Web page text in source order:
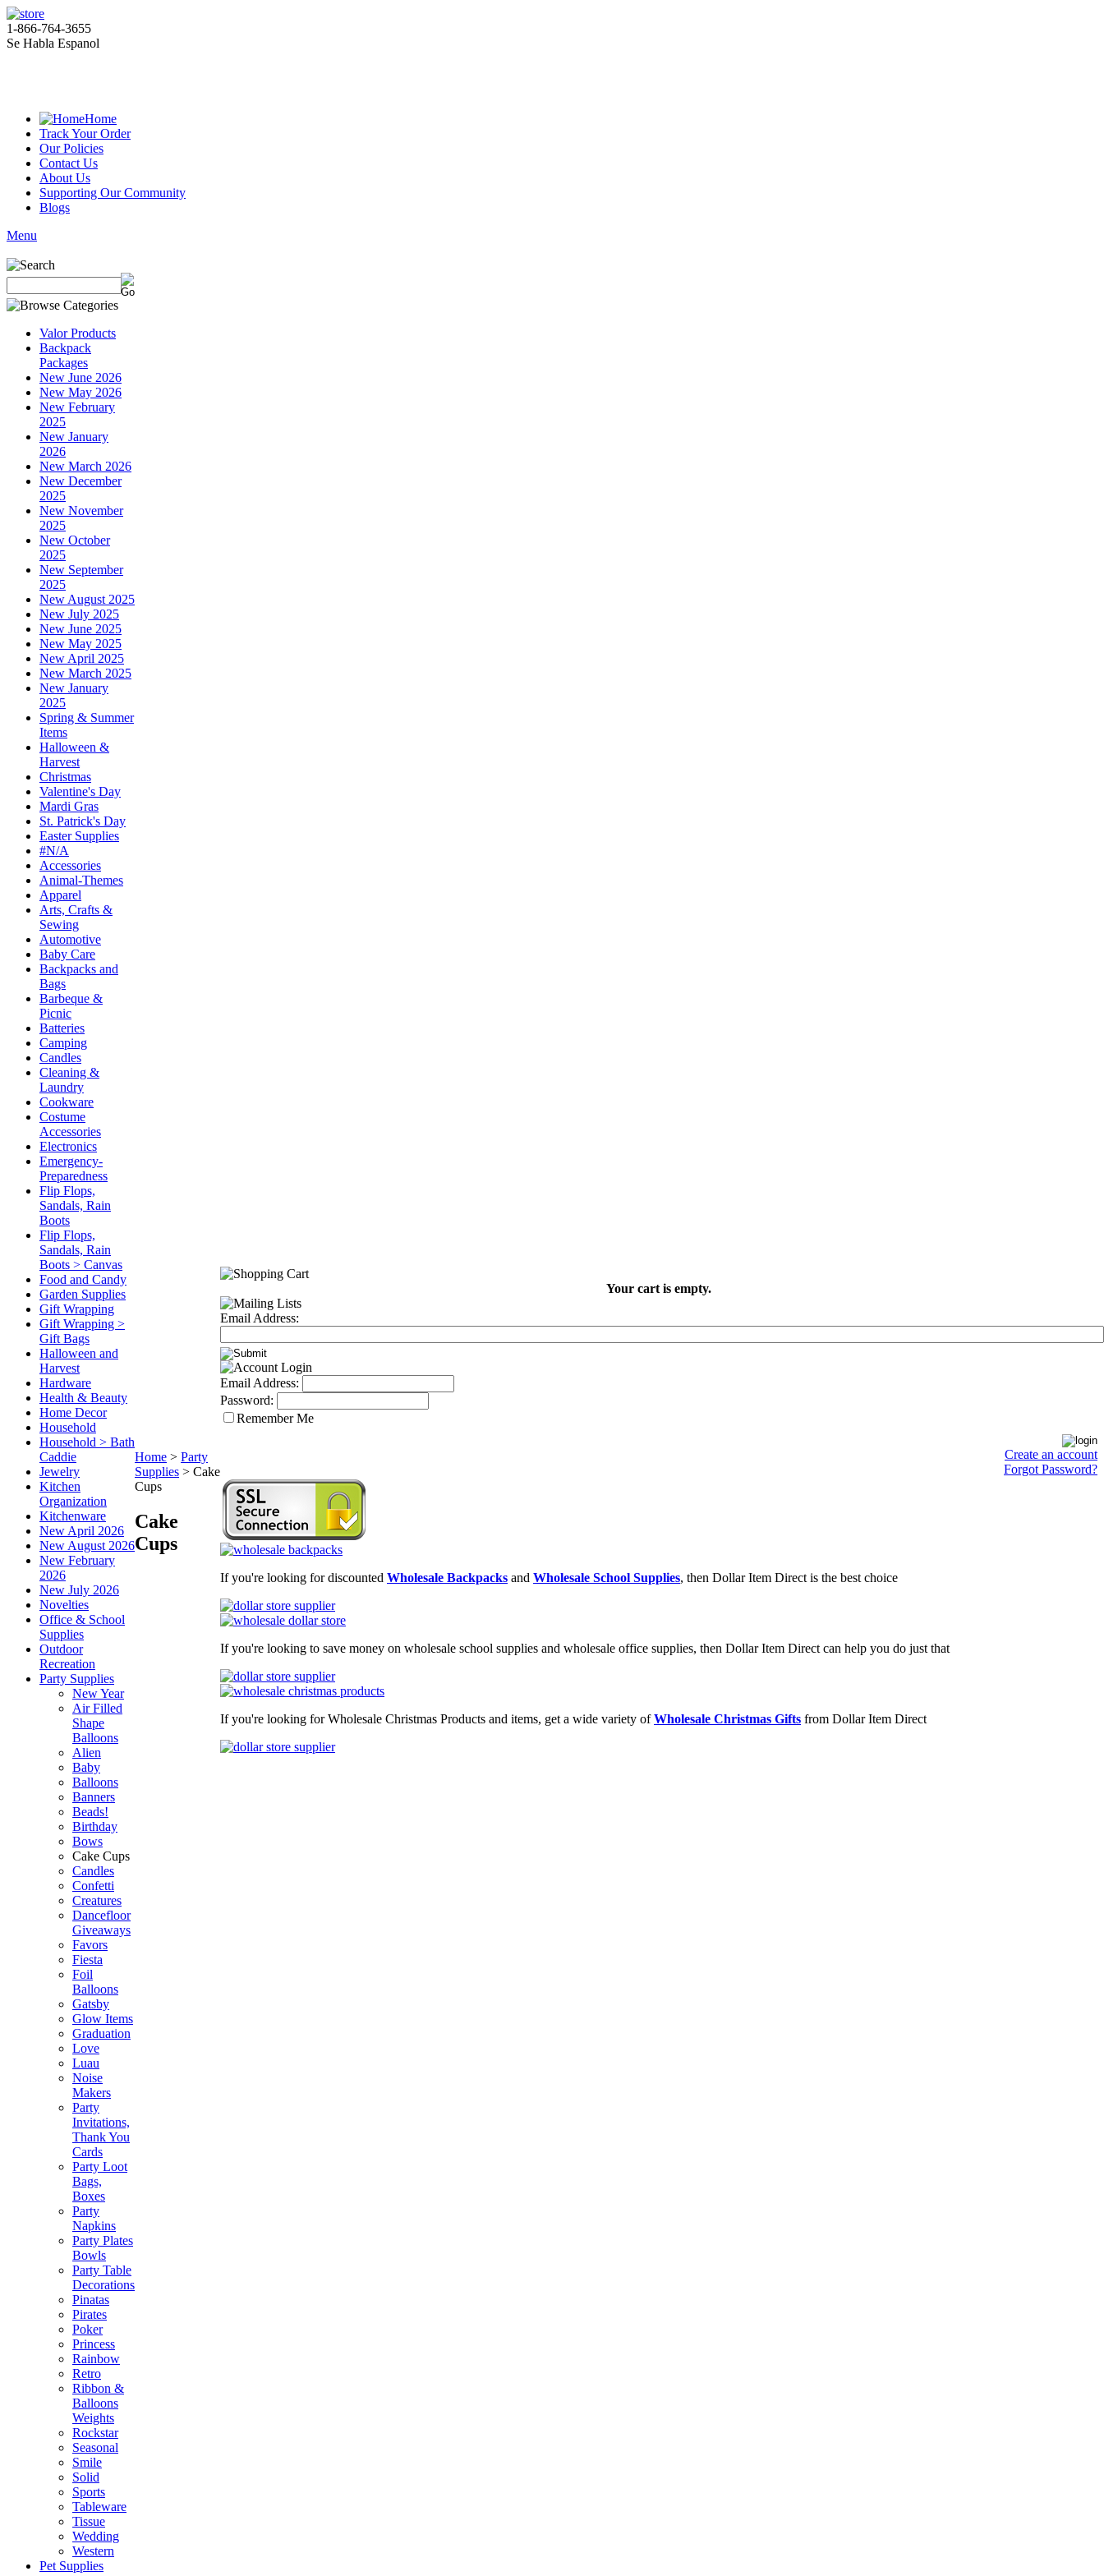
1-866-764-3655
Se Habla Espanol
Home
Track Your Order
Our Policies
Contact Us
About Us
Supporting Our Community
Blogs
Menu
Valor Products
Backpack
Packages
New June 2026
New May 2026
New February
2025
New January
2026
New March 2026
New December
2025
New November
2025
New October
2025
New September
2025
New August 2025
New July 2025
New June 2025
New May 2025
New April 2025
New March 2025
New January
2025
Spring & Summer
Items
Halloween &
Harvest
Christmas
Valentine's Day
Mardi Gras
St. Patrick's Day
Easter Supplies
#N/A
Accessories
Animal-Themes
Apparel
Arts, Crafts &
Sewing
Automotive
Baby Care
Backpacks and
Bags
Barbeque &
Picnic
Batteries
Camping
Candles
Cleaning &
Laundry
Cookware
Costume
Accessories
Electronics
Emergency-
Preparedness
Flip Flops,
Sandals, Rain
Boots
Flip Flops,
Sandals, Rain
Boots > Canvas
Food and Candy
Garden Supplies
Gift Wrapping
Gift Wrapping >
Gift Bags
Halloween and
Harvest
Hardware
Health & Beauty
Home Decor
Household
Household > Bath
Caddie
Jewelry
Kitchen
Organization
Kitchenware
New April 2026
New August 2026
New February
2026
New July 2026
Novelties
Office & School
Supplies
Outdoor
Recreation
Party Supplies
New Year
Air Filled
Shape
Balloons
Alien
Baby
Balloons
Banners
Beads!
Birthday
Bows
Cake Cups
Candles
Confetti
Creatures
Dancefloor
Giveaways
Favors
Fiesta
Foil
Balloons
Gatsby
Glow Items
Graduation
Love
Luau
Noise
Makers
Party
Invitations,
Thank You
Cards
Party Loot
Bags,
Boxes
Party
Napkins
Party Plates
Bowls
Party Table
Decorations
Pinatas
Pirates
Poker
Princess
Rainbow
Retro
Ribbon &
Balloons
Weights
Rockstar
Seasonal
Smile
Solid
Sports
Tableware
Tissue
Wedding
Western
Pet Supplies
Home > Party
Supplies > Cake
Cups
Cake
Cups
Your cart is empty.
Email Address:
Email Address:
Password:
Remember Me
Create an account
Forgot Password?
If you're looking for discounted Wholesale Backpacks and Wholesale School Supplies, then Dollar Item Direct is the best choice
If you're looking to save money on wholesale school supplies and wholesale office supplies, then Dollar Item Direct can help you do just that
If you're looking for Wholesale Christmas Products and items, get a wide variety ofWholesale Christmas Gifts from Dollar Item Direct